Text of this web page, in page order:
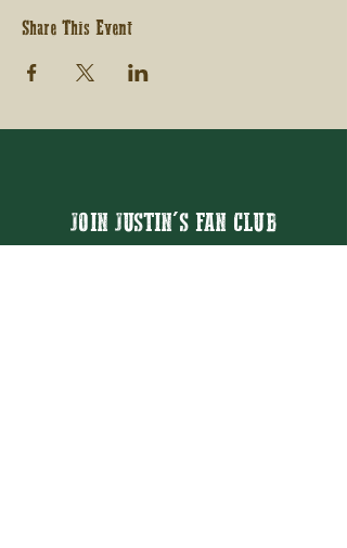
Share This Event
JOIN JUSTIN'S FAN CLUB